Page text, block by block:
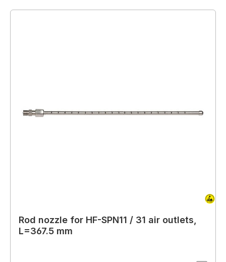
Rod nozzle for HF-SPN11 / 31 air outlets,
L=367.5 mm